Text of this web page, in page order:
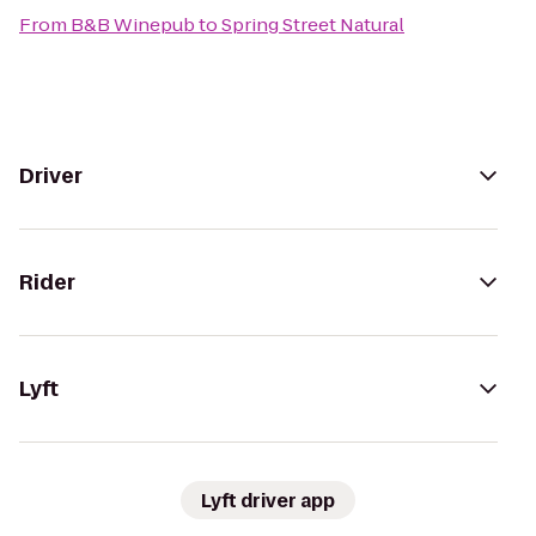
From B&B WinepubtoSpring Street Natural
Driver
Rider
Lyft
Lyft driver app